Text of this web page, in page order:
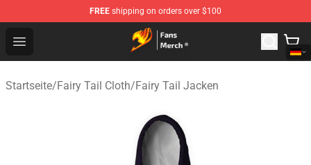
FREE shipping on orders over $100
Open menu
Fairy Tail Store - Official Fairy Tail Merchandise Shop
Startseite/Fairy Tail Cloth/Fairy Tail Jacken